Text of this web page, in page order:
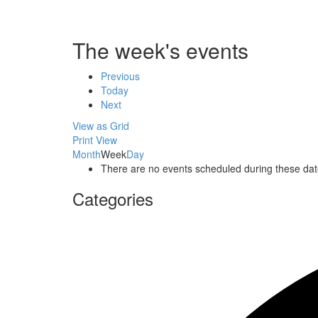
The week's events
Previous
Today
Next
View as Grid
Print View
MonthWeekDay
There are no events scheduled during these
Categories